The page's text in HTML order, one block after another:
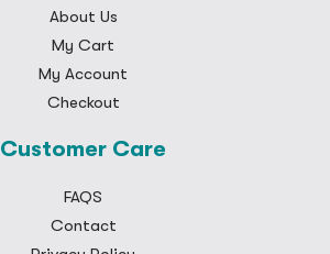
About Us
My Cart
My Account
Checkout
Customer Care
FAQS
Contact